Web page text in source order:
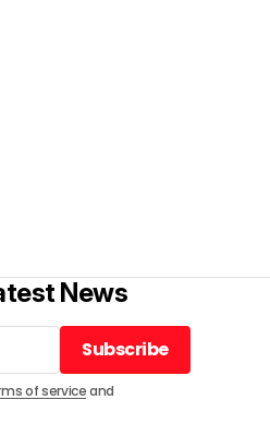
News
Subscribe
Subscribe
of serviceand